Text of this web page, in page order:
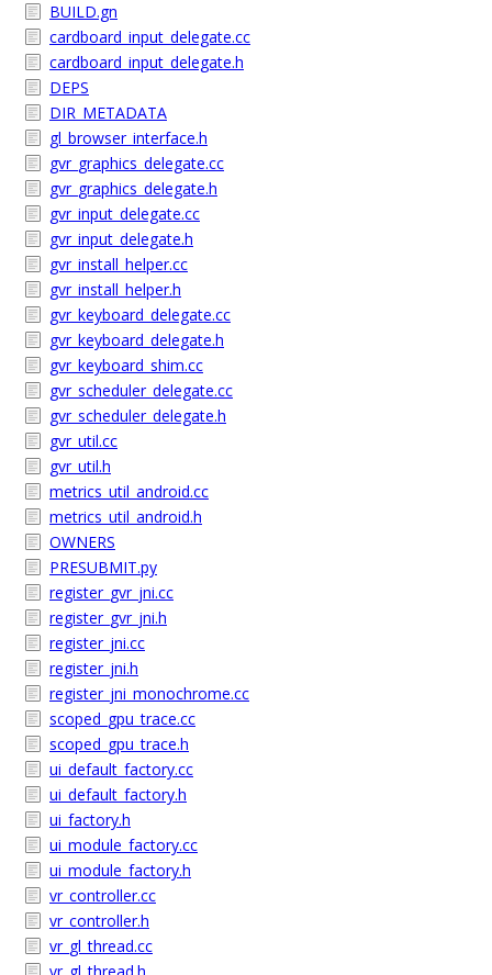
BUILD.gn
cardboard_input_delegate.cc
cardboard_input_delegate.h
DEPS
DIR_METADATA
gl_browser_interface.h
gvr_graphics_delegate.cc
gvr_graphics_delegate.h
gvr_input_delegate.cc
gvr_input_delegate.h
gvr_install_helper.cc
gvr_install_helper.h
gvr_keyboard_delegate.cc
gvr_keyboard_delegate.h
gvr_keyboard_shim.cc
gvr_scheduler_delegate.cc
gvr_scheduler_delegate.h
gvr_util.cc
gvr_util.h
metrics_util_android.cc
metrics_util_android.h
OWNERS
PRESUBMIT.py
register_gvr_jni.cc
register_gvr_jni.h
register_jni.cc
register_jni.h
register_jni_monochrome.cc
scoped_gpu_trace.cc
scoped_gpu_trace.h
ui_default_factory.cc
ui_default_factory.h
ui_factory.h
ui_module_factory.cc
ui_module_factory.h
vr_controller.cc
vr_controller.h
vr_gl_thread.cc